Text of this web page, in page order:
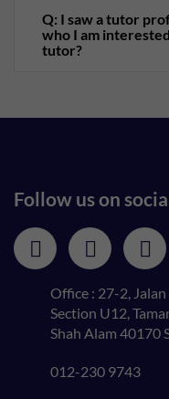
Q: I saw a tutor
who I am
tutor?
Follow us on
Office : 27-2,
Section U12,
Shah Alam 40170
012-230 9743